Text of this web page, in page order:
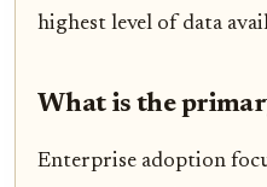
highest level of data
What is the
Enterprise adoption